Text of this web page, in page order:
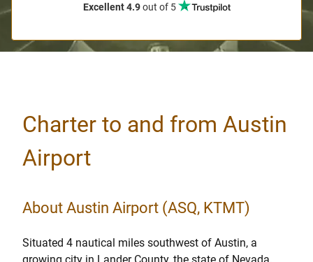
Excellent 4.9out of 5
Charter to and from Austin
Airport
About Austin Airport (ASQ, KTMT)
Situated 4 nautical miles southwest of Austin, a
growing city in Lander County, the state of Nevada,